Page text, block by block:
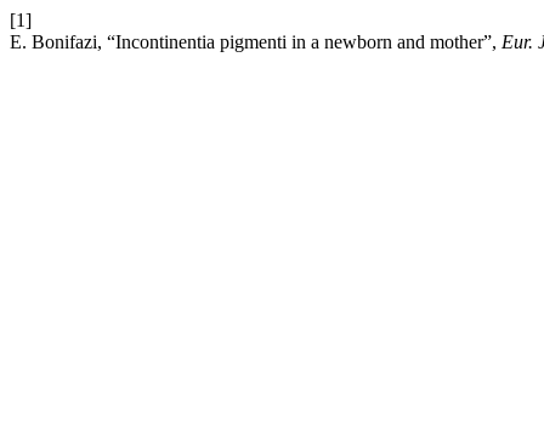
[1]
E. Bonifazi, “Incontinentia pigmenti in a newborn and mother”, Eur.